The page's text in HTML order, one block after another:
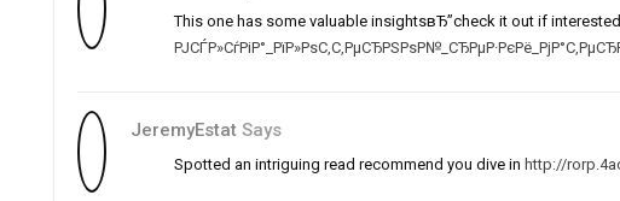
This one has some valuable insightsвЂ”check it out if interested
JeremyEstat Says
Spotted an intriguing read recommend you dive in http://